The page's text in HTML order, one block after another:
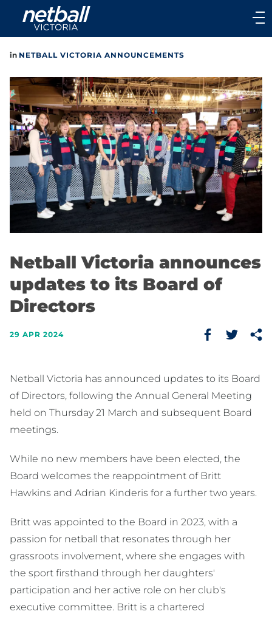
Main
navigation
Main
in NETBALL VICTORIA ANNOUNCEMENTS
Netball Victoria announces
updates to its Board of
Directors
29 APR 2024
Netball Victoria has announced updates to its Board
of Directors, following the Annual General Meeting
held on Thursday 21 March and subsequent Board
meetings.
While no new members have been elected, the
Board welcomes the reappointment of Britt
Hawkins and Adrian Kinderis for a further two years.
Britt was appointed to the Board in 2023, with a
passion for netball that resonates through her
grassroots involvement, where she engages with
the sport firsthand through her daughters'
participation and her active role on her club's
executive committee. Britt is a chartered